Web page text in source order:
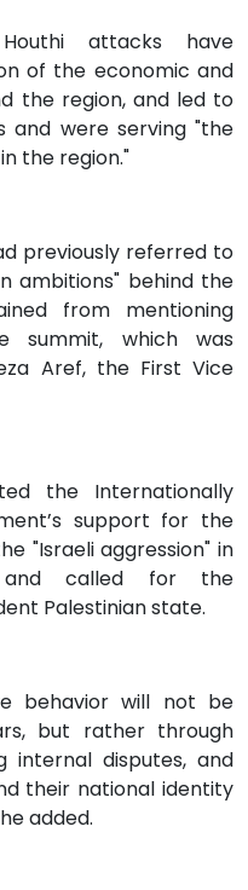
attacks have
of the economic and
the region, and led to
and were serving "the
the region."
previously referred to
ambitions" behind the
from mentioning
summit, which was
Aref, the First Vice
the Internationally
support for the
"Israeli aggression" in
and called for the
Palestinian state.
behavior will not be
but rather through
internal disputes, and
their national identity
added.